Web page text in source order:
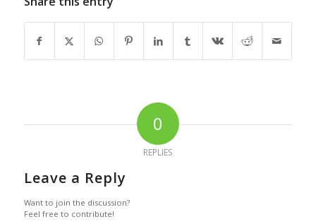
0
REPLIES
Leave a Reply
Want to join the discussion?
Feel free to contribute!